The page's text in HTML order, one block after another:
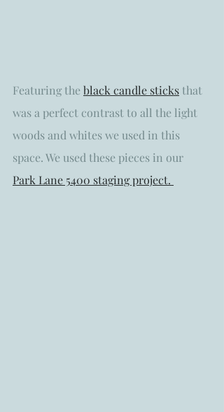
Featuring the black candle sticks that
was a perfect contrast to all the light
woods and whites we used in this
space. We used these pieces in our
Park Lane 5400 staging project.